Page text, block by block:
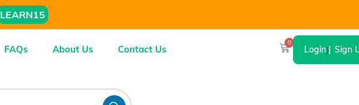
LEARN15
FAQs About Us Contact Us
0
Login| Sign